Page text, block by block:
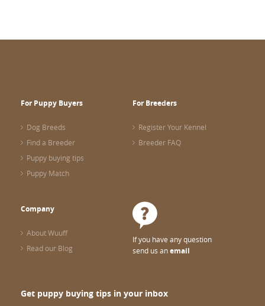
For Puppy Buyers
Dog Breeds
Find a Breeder
Puppy buying tips
Puppy Match
For Breeders
Register Your Kennel
Breeder FAQ
Company
About Wuuff
Read our Blog
If you have any question
send us anemail
Get puppy buying tips in your inbox